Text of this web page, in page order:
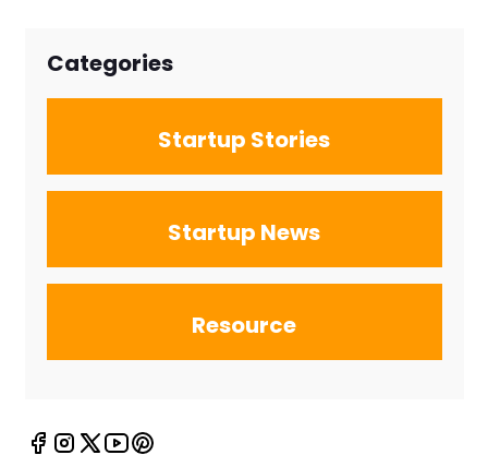
Categories
Startup Stories
Startup News
Resource